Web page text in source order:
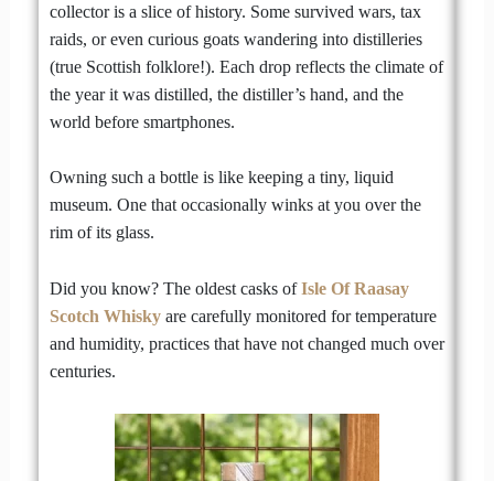
collector is a slice of history. Some survived wars, tax
raids, or even curious goats wandering into distilleries
(true Scottish folklore!). Each drop reflects the climate of
the year it was distilled, the distiller’s hand, and the
world before smartphones.
Owning such a bottle is like keeping a tiny, liquid
museum. One that occasionally winks at you over the
rim of its glass.
Did you know? The oldest casks ofIsle Of Raasay
Scotch Whiskyare carefully monitored for temperature
and humidity, practices that have not changed much over
centuries.